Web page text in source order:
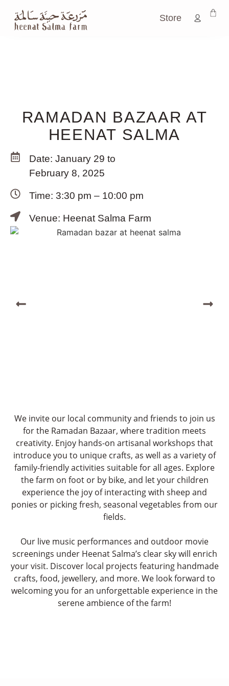
Store
RAMADAN BAZAAR AT
HEENAT SALMA
Date: January 29 to
February 8, 2025
Time: 3:30 pm – 10:00 pm
Venue: Heenat Salma Farm
We invite our local community and friends to join us
for the Ramadan Bazaar, where tradition meets
creativity. Enjoy hands-on artisanal workshops that
introduce you to unique crafts, as well as a variety of
family-friendly activities suitable for all ages. Explore
the farm on foot or by bike, and let your children
experience the joy of interacting with sheep and
ponies or picking fresh, seasonal vegetables from our
fields.
Our live music performances and outdoor movie
screenings under Heenat Salma’s clear sky will enrich
your visit. Discover local projects featuring handmade
crafts, food, jewellery, and more. We look forward to
welcoming you for an unforgettable experience in the
serene ambience of the farm!